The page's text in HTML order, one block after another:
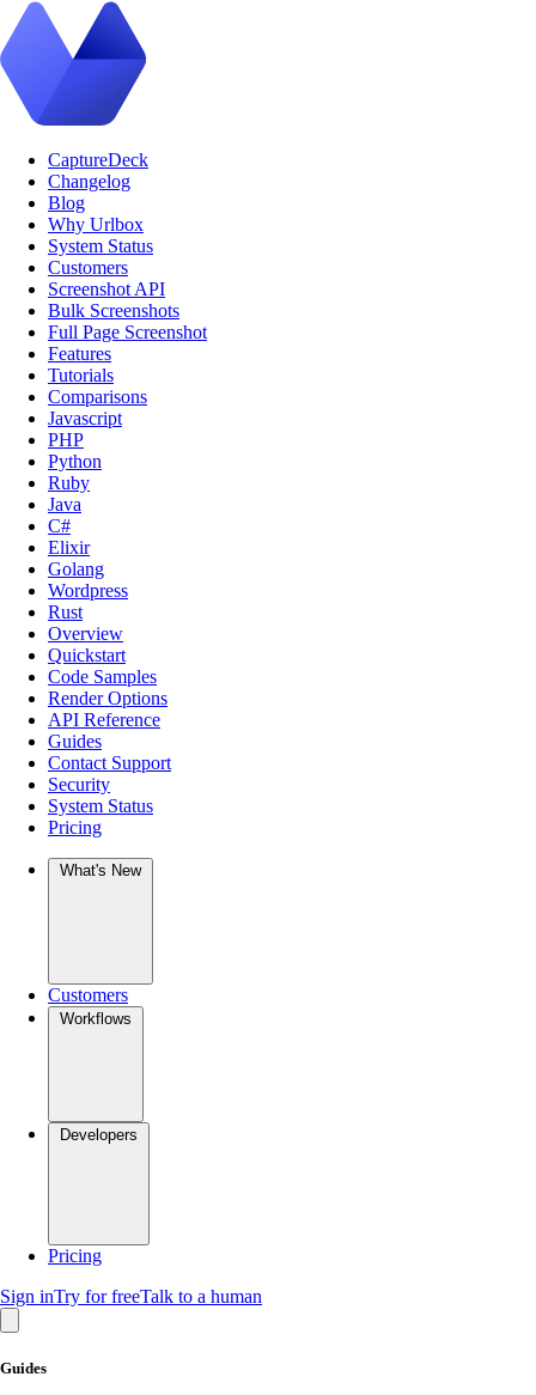
CaptureDeck
Changelog
Blog
Why Urlbox
System Status
Customers
Screenshot API
Bulk Screenshots
Full Page Screenshot
Features
Tutorials
Comparisons
Javascript
PHP
Python
Ruby
Java
C#
Elixir
Golang
Wordpress
Rust
Overview
Quickstart
Code Samples
Render Options
API Reference
Guides
Contact Support
Security
System Status
Pricing
What's New
Customers
Workflows
Developers
Pricing
Sign inTry for freeTalk to a human
Guides